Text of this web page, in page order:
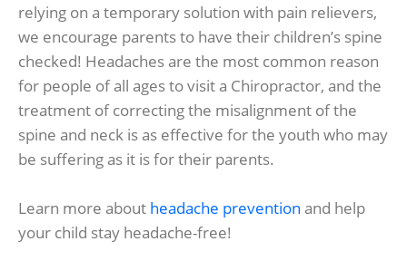
relying on a temporary solution with pain relievers,
we encourage parents to have their children’s spine
checked! Headaches are the most common reason
for people of all ages to visit a Chiropractor, and the
treatment of correcting the misalignment of the
spine and neck is as effective for the youth who may
be suffering as it is for their parents.
Learn more about headache prevention and help
your child stay headache-free!